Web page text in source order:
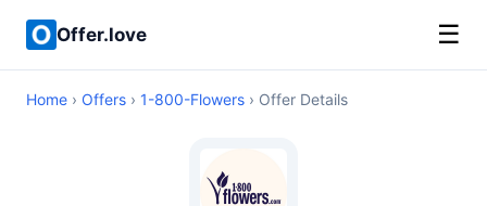
Offer.love ☰
Home › Offers › 1-800-Flowers › Offer Details